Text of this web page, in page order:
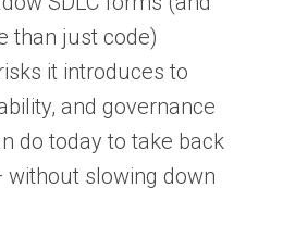
than just code)
it introduces to
and governance
do today to take back
slowing down